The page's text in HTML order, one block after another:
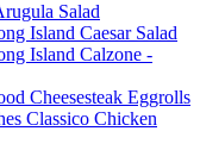
Salad
Caesar Salad
Calzone -
Cheesesteak Eggrolls
Classico Chicken